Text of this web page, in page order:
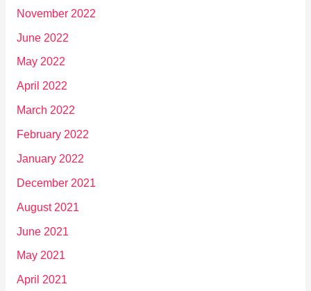
November 2022
June 2022
May 2022
April 2022
March 2022
February 2022
January 2022
December 2021
August 2021
June 2021
May 2021
April 2021